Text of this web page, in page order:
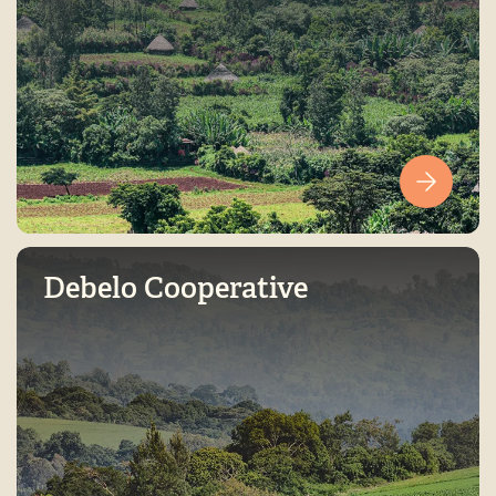
Debelo Cooperative